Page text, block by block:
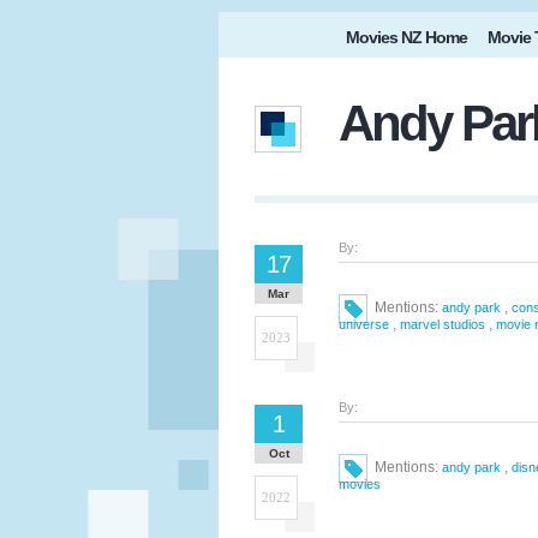
Movies NZ Home Movie
Andy
By:
17
Mar
2023
Mentions: andy park ,
universe , marvel studios , movie
By:
1
Oct
2022
Mentions: andy park ,
movies